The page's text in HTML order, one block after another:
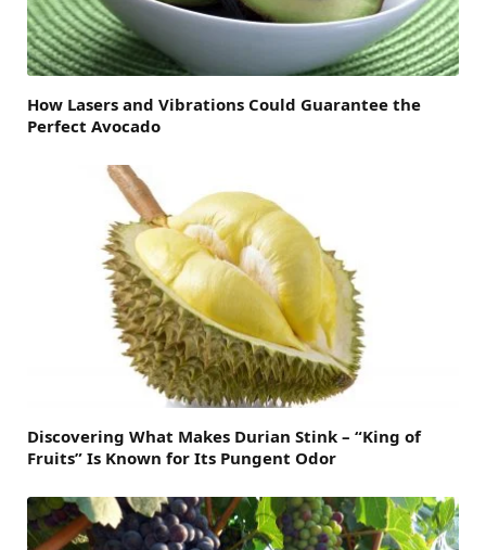
How Lasers and Vibrations Could Guarantee the
Perfect Avocado
Discovering What Makes Durian Stink – “King of
Fruits” Is Known for Its Pungent Odor